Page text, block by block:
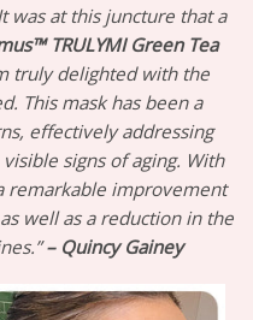
was at this juncture that a
TRULYMI Green Tea
truly delighted with the
This mask has been a
effectively addressing
signs of aging. With
remarkable improvement
well as a reduction in the
– Quincy Gainey